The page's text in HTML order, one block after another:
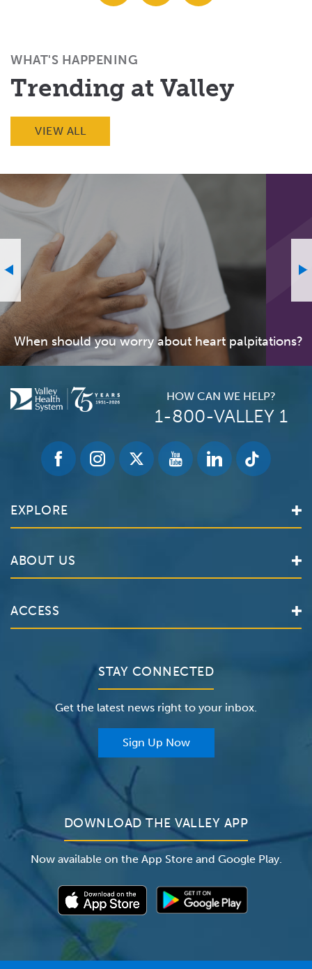
WHAT'S HAPPENING
Trending at Valley
VIEW ALL
When should you worry about heart palpitations?
HOW CAN WE HELP?
1-800-VALLEY 1
EXPLORE
Locations
Make an Appointment
Careers
ABOUT US
The Valley Hospital
Valley Medical Group
The Valley Hospital Foundation
The Valley Hospital Auxiliary
ACCESS
Insurance
Classes & Events
STAY CONNECTED
Get the latest news right to your inbox.
Sign Up Now
DOWNLOAD THE VALLEY APP
Now available on the App Store and Google Play.